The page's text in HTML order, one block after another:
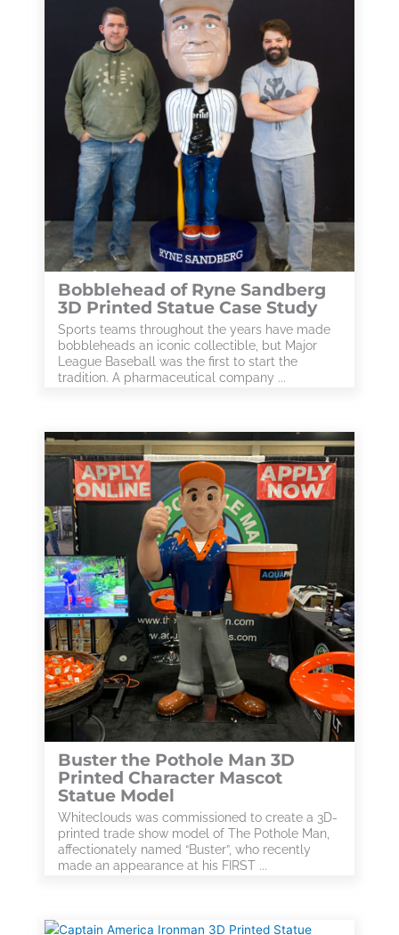
Bobblehead of Ryne Sandberg
3D Printed Statue Case Study
Sports teams throughout the years have made
bobbleheads an iconic collectible, but Major
League Baseball was the first to start the
tradition. A pharmaceutical company ...
Buster the Pothole Man 3D
Printed Character Mascot
Statue Model
Whiteclouds was commissioned to create a 3D-
printed trade show model of The Pothole Man,
affectionately named “Buster”, who recently
made an appearance at his FIRST ...